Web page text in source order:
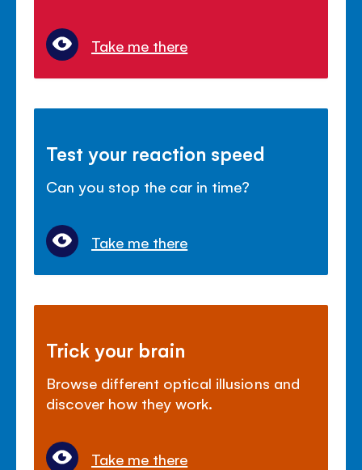
Take me there
Test your reaction speed
Can you stop the car in time?
Take me there
Trick your brain
Browse different optical illusions and
discover how they work.
Take me there